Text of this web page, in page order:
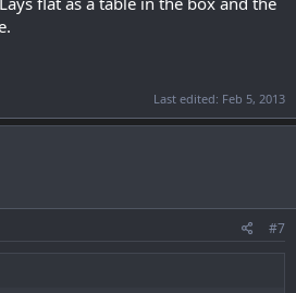
Last edited: Feb 5, 2013
#7